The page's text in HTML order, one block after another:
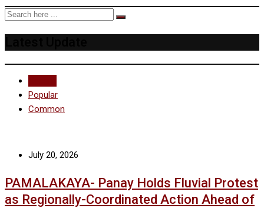
Popular
Common
July 20, 2026
PAMALAKAYA- Panay Holds Fluvial Protest
as Regionally-Coordinated Action Ahead of